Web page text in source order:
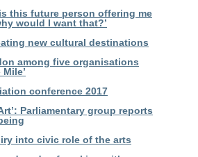
this future person offering me
would I want that?’
new cultural destinations
among five organisations
conference 2017
Parliamentary group reports
into civic role of the arts